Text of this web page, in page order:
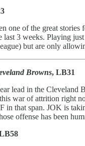
one of the great
3 weeks. Playing
but are only
Browns, LB31
lead in the
war of attrition right
in that span. JOK is
offense has been